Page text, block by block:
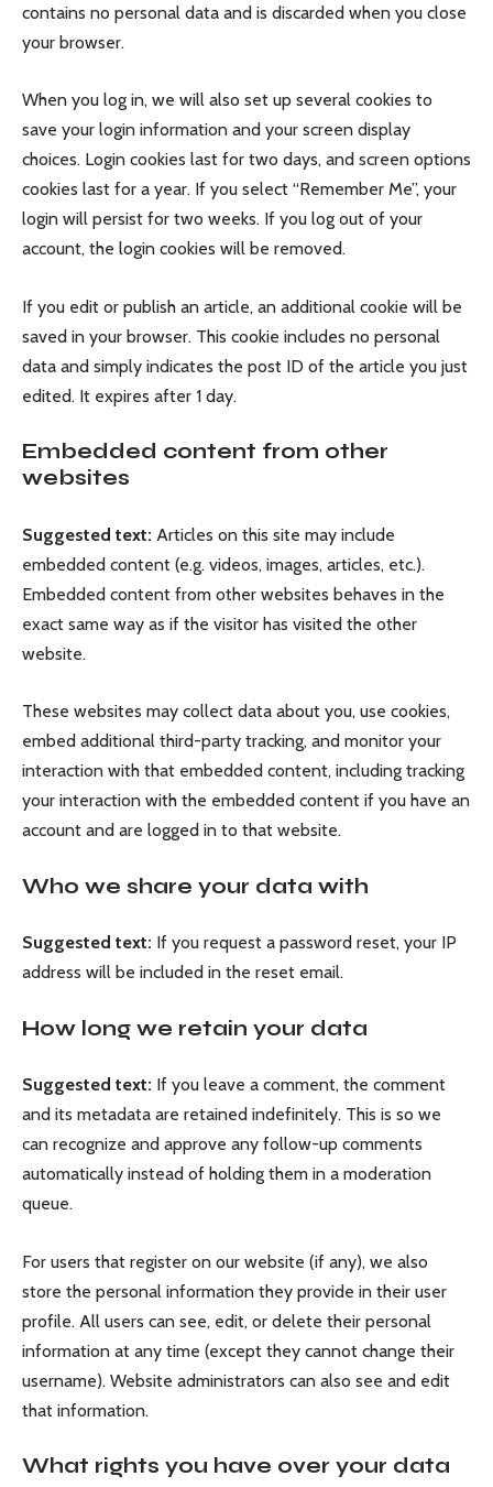
contains no personal data and is discarded when you close
your browser.
When you log in, we will also set up several cookies to
save your login information and your screen display
choices. Login cookies last for two days, and screen options
cookies last for a year. If you select “Remember Me”, your
login will persist for two weeks. If you log out of your
account, the login cookies will be removed.
If you edit or publish an article, an additional cookie will be
saved in your browser. This cookie includes no personal
data and simply indicates the post ID of the article you just
edited. It expires after 1 day.
Embedded content from other
websites
Suggested text: Articles on this site may include
embedded content (e.g. videos, images, articles, etc.).
Embedded content from other websites behaves in the
exact same way as if the visitor has visited the other
website.
These websites may collect data about you, use cookies,
embed additional third-party tracking, and monitor your
interaction with that embedded content, including tracking
your interaction with the embedded content if you have an
account and are logged in to that website.
Who we share your data with
Suggested text: If you request a password reset, your IP
address will be included in the reset email.
How long we retain your data
Suggested text: If you leave a comment, the comment
and its metadata are retained indefinitely. This is so we
can recognize and approve any follow-up comments
automatically instead of holding them in a moderation
queue.
For users that register on our website (if any), we also
store the personal information they provide in their user
profile. All users can see, edit, or delete their personal
information at any time (except they cannot change their
username). Website administrators can also see and edit
that information.
What rights you have over your data